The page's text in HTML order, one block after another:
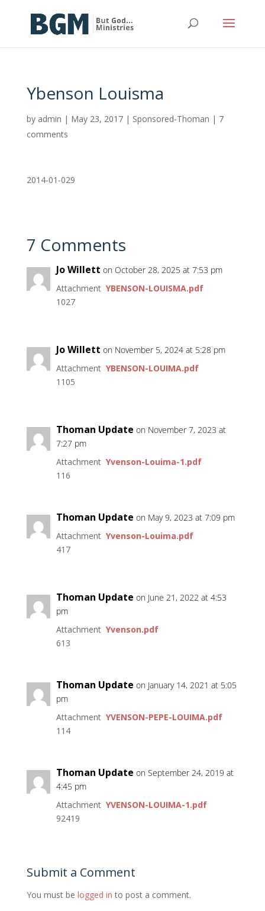
Ybenson Louisma
by admin | May 23, 2017| Sponsored-Thoman | 7
comments
2014-01-029
7 Comments
Jo Willett on October 28, 2025 at 7:53 pm
Attachment YBENSON-LOUISMA.pdf
1027
Jo Willett on November 5, 2024 at 5:28 pm
Attachment YBENSON-LOUIMA.pdf
1105
Thoman Update on November 7, 2023 at
7:27 pm
Attachment Yvenson-Louima-1.pdf
116
Thoman Update on May 9, 2023 at 7:09 pm
Attachment Yvenson-Louima.pdf
417
Thoman Update on June 21, 2022 at 4:53
pm
Attachment Yvenson.pdf
613
Thoman Update on January 14, 2021 at 5:05
pm
Attachment YVENSON-PEPE-LOUIMA.pdf
114
Thoman Update on September 24, 2019 at
4:45 pm
Attachment YVENSON-LOUIMA-1.pdf
92419
Submit a Comment
You must be logged in to post a comment.